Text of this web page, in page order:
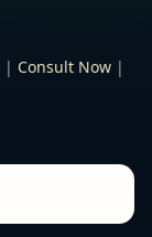
| Consult Now |